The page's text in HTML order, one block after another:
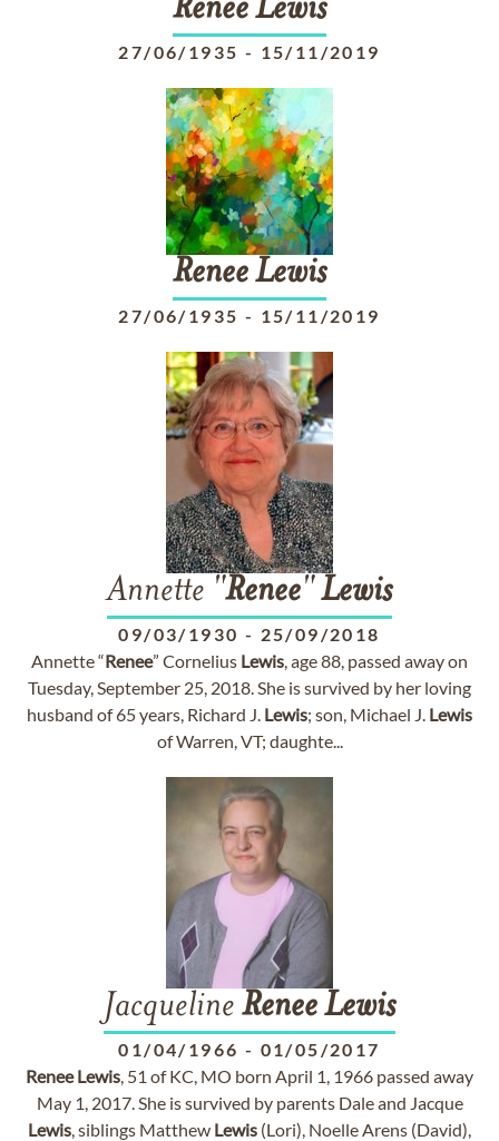
ReneeLewis
27/06/1935 - 15/11/2019
ReneeLewis
27/06/1935 - 15/11/2019
Annette "Renee"Lewis
09/03/1930 - 25/09/2018
Annette “Renee” Cornelius Lewis, age 88, passed away on
Tuesday, September 25, 2018. She is survived by her loving
husband of 65 years, Richard J. Lewis; son, Michael J. Lewis
of Warren, VT; daughte...
Jacqueline ReneeLewis
01/04/1966 - 01/05/2017
Renee Lewis, 51 of KC, MO born April 1, 1966 passed away
May 1, 2017. She is survived by parents Dale and Jacque
Lewis, siblings Matthew Lewis (Lori), Noelle Arens (David),